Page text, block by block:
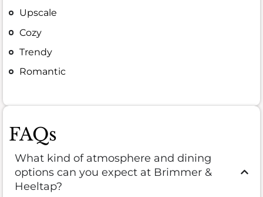
Upscale
Cozy
Trendy
Romantic
FAQs
What kind of atmosphere and dining
options can you expect at Brimmer &
Heeltap?